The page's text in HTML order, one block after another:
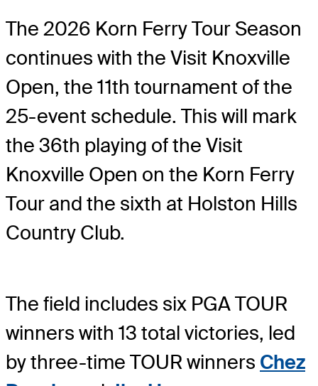
The 2026 Korn Ferry Tour Season
continues with the Visit Knoxville
Open, the 11th tournament of the
25-event schedule. This will mark
the 36th playing of the Visit
Knoxville Open on the Korn Ferry
Tour and the sixth at Holston Hills
Country Club.
The field includes six PGA TOUR
winners with 13 total victories, led
by three-time TOUR winners Chez